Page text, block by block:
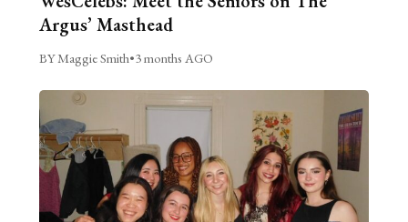
Argus’ Masthead
BY Maggie Smith•3 months AGO